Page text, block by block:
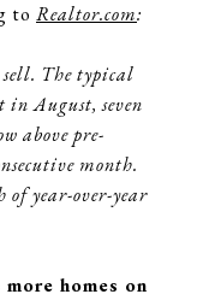
to Realtor.com:
sell. The typical
in August, seven
above pre-
month.
year-over-year
homes on